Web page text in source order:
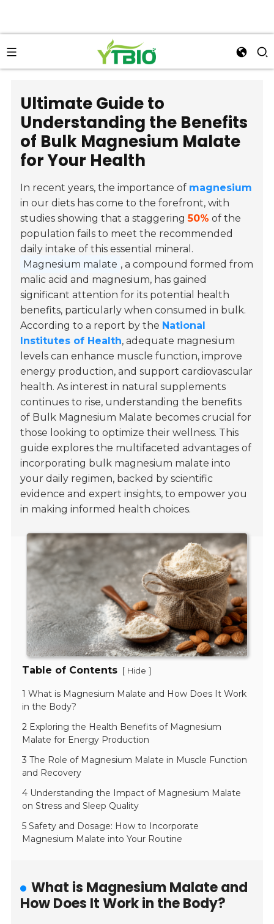
Ultimate Guide to
Understanding the Benefits
of Bulk Magnesium Malate
for Your Health
In recent years, the importance of magnesium
in our diets has come to the forefront, with
studies showing that a staggering50% of the
population fails to meet the recommended
daily intake of this essential mineral.
Magnesium malate , a compound formed from
malic acid and magnesium, has gained
significant attention for its potential health
benefits, particularly when consumed in bulk.
According to a report by the National
Institutes of Health, adequate magnesium
levels can enhance muscle function, improve
energy production, and support cardiovascular
health. As interest in natural supplements
continues to rise, understanding the benefits
of Bulk Magnesium Malate becomes crucial for
those looking to optimize their wellness. This
guide explores the multifaceted advantages of
incorporating bulk magnesium malate into
your daily regimen, backed by scientific
evidence and expert insights, to empower you
in making informed health choices.
Table of Contents [ Hide ]
1 What is Magnesium Malate and How Does It Work
in the Body?
2 Exploring the Health Benefits of Magnesium
Malate for Energy Production
3 The Role of Magnesium Malate in Muscle Function
and Recovery
4 Understanding the Impact of Magnesium Malate
on Stress and Sleep Quality
5 Safety and Dosage: How to Incorporate
Magnesium Malate into Your Routine
What is Magnesium Malate and
How Does It Work in the Body?